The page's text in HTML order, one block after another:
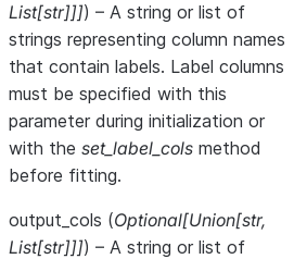
List[str]]]) – A string or list of
strings representing column names
that contain labels. Label columns
must be specified with this
parameter during initialization or
with the set_label_cols method
before fitting.
output_cols (Optional[Union[str,
List[str]]]) – A string or list of